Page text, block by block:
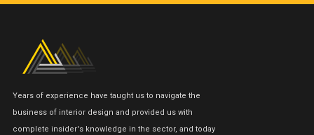
Years of experience have taught us to navigate the
business of interior design and provided us with
complete insider's knowledge in the sector, and today